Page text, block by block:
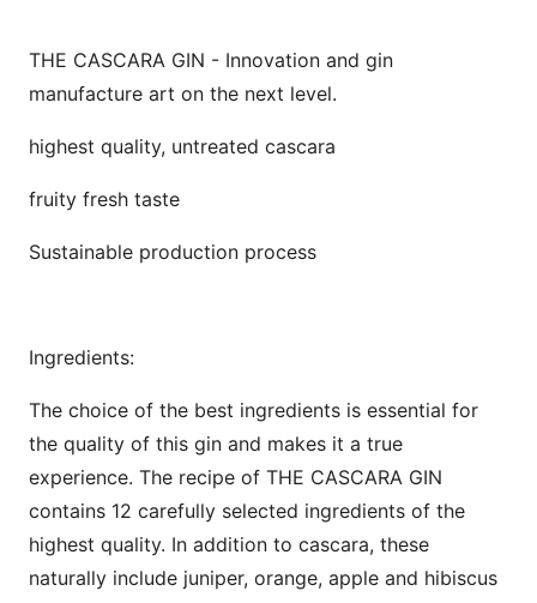
THE CASCARA GIN - Innovation and gin
manufacture art on the next level.
highest quality, untreated cascara
fruity fresh taste
Sustainable production process
Ingredients:
The choice of the best ingredients is essential for
the quality of this gin and makes it a true
experience. The recipe of THE CASCARA GIN
contains 12 carefully selected ingredients of the
highest quality. In addition to cascara, these
naturally include juniper, orange, apple and hibiscus